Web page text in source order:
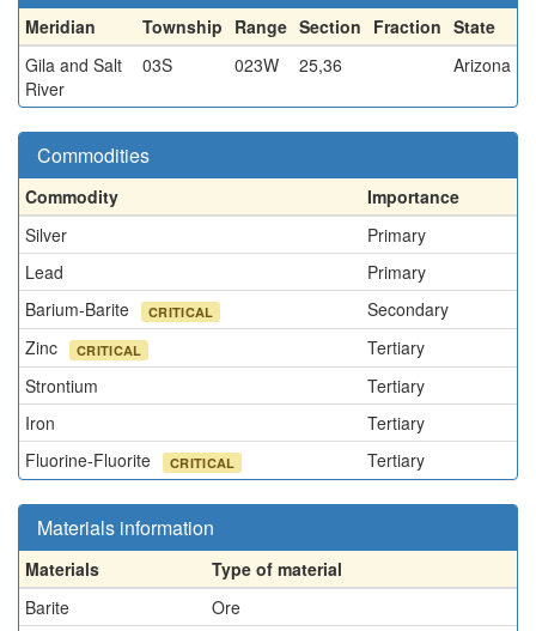
Meridian Township Range Section Fraction State
Gila and Salt
River
03S 023W 25,36 Arizona
Commodities
Commodity
Importance
Silver
Primary
Lead
Primary
Barium-Barite
CRITICAL
Secondary
Zinc
CRITICAL
Tertiary
Strontium
Tertiary
Iron
Tertiary
Fluorine-Fluorite
CRITICAL Tertiary
Materials information
Materials
Type of material
Barite
Ore